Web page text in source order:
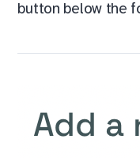
button below the